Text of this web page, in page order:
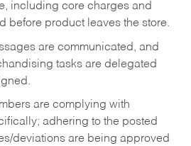
including core charges and
before product leaves the store.
are communicated, and
tasks are delegated
are complying with
adhering to the posted
deviations are being approved